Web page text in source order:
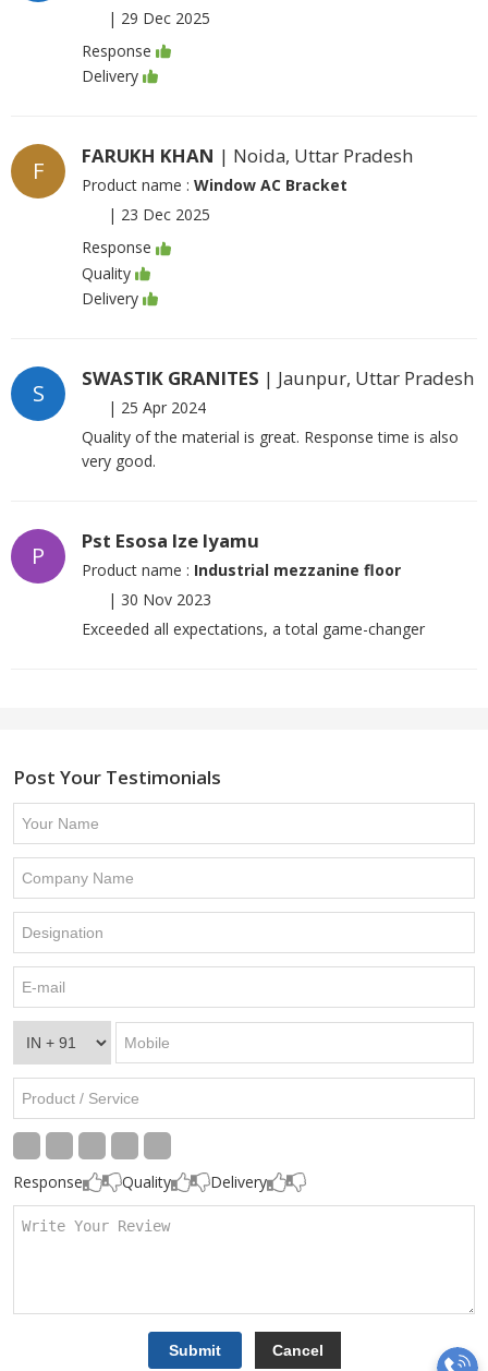
| 29 Dec 2025
Response
Delivery
F
FARUKH KHAN | Noida, Uttar Pradesh
Product name : Window AC Bracket
| 23 Dec 2025
Response
Quality
Delivery
S
SWASTIK GRANITES | Jaunpur, Uttar Pradesh
| 25 Apr 2024
Quality of the material is great. Response time is also
very good.
P
Pst Esosa Ize Iyamu
Product name : Industrial mezzanine floor
| 30 Nov 2023
Exceeded all expectations, a total game-changer
Post Your Testimonials
Response Quality Delivery